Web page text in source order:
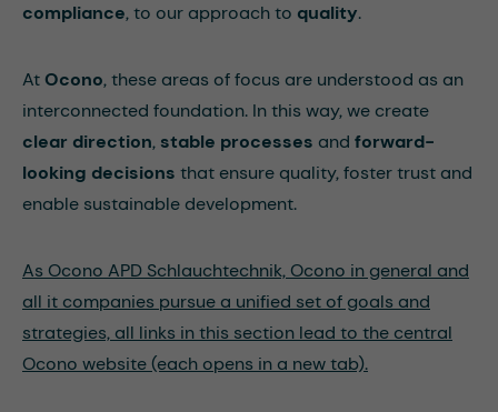
compliance, to our approach to quality.
AtOcono, these areas of focus are understood as an
interconnected foundation. In this way, we create
clear direction, stable processes and forward-
looking decisions that ensure quality, foster trust and
enable sustainable development.
As Ocono APD Schlauchtechnik, Ocono in general and
all it companies pursue a unified set of goals and
strategies, all links in this section lead to the central
Ocono website (each opens in a new tab).